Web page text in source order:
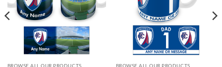
BROWSE ALL OUR PRODUCTS BROWSE ALL OUR PRODUCTS